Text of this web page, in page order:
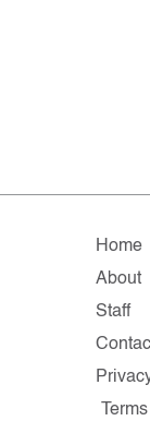
Home
About
Staff
Terms